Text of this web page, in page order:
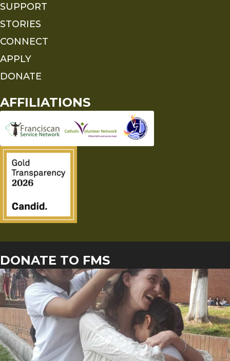
SUPPORT
STORIES
CONNECT
APPLY
DONATE
AFFILIATIONS
DONATE TO FMS